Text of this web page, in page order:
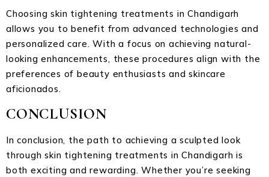
Choosing skin tightening treatments in Chandigarh
allows you to benefit from advanced technologies and
personalized care. With a focus on achieving natural-
looking enhancements, these procedures align with the
preferences of beauty enthusiasts and skincare
aficionados.
CONCLUSION
In conclusion, the path to achieving a sculpted look
through skin tightening treatments in Chandigarh is
both exciting and rewarding. Whether you’re seeking